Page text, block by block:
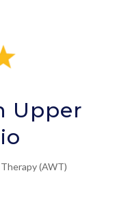
Upper
(AWT)